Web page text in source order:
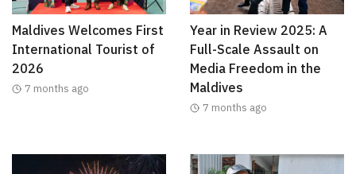
Maldives Welcomes First
International Tourist of
2026
7 months ago
Year in Review 2025: A
Full-Scale Assault on
Media Freedom in the
Maldives
7 months ago